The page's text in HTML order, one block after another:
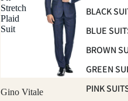
BLACK
BLUE
BROWN
GREEN
PINK
Stretch
Plaid
Suit
Gino Vitale